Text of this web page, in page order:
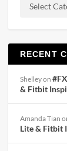
RECENT
Shelleyon
& Fitbit
Amanda Tian
Lite & Fitbit